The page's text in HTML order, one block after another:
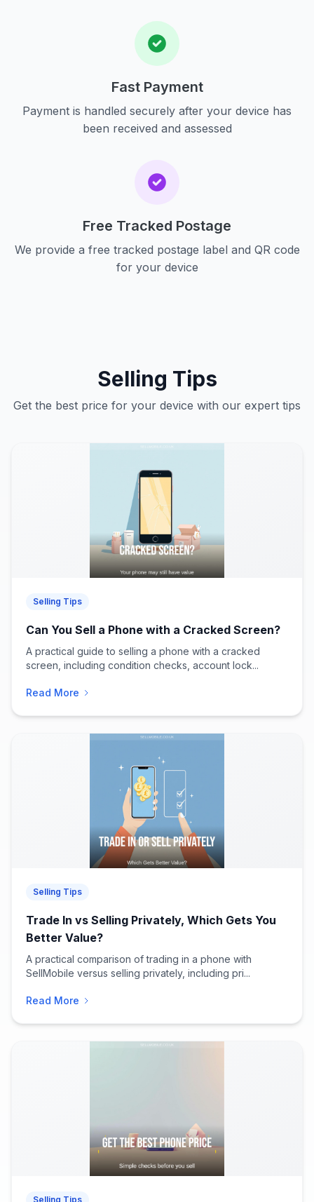
Fast Payment
Payment is handled securely after your device has
been received and assessed
Free Tracked Postage
We provide a free tracked postage label and QR code
for your device
Selling Tips
Get the best price for your device with our expert tips
Selling Tips
Can You Sell a Phone with a Cracked Screen?
A practical guide to selling a phone with a cracked
screen, including condition checks, account lock...
Read More
Selling Tips
Trade In vs Selling Privately, Which Gets You
Better Value?
A practical comparison of trading in a phone with
SellMobile versus selling privately, including pri...
Read More
Selling Tips